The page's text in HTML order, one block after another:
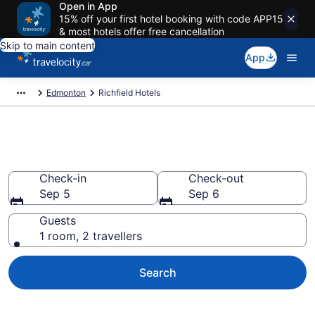
Open in App
15% off your first hotel booking with code APP15
& most hotels offer free cancellation
Skip to main content
App
Edmonton Richfield Hotels
Check-in
Sep 5
Check-out
Sep 6
Guests
1 room, 2 travellers
Search